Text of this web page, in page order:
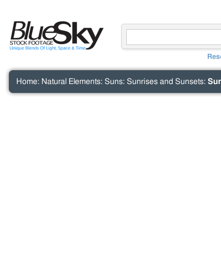
Home: Natural Elements: Suns: Sunrises and Sunsets: